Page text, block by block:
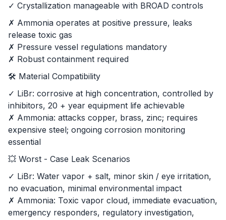
✓ Crystallization manageable with BROAD controls
✗ Ammonia operates at positive pressure, leaks
release toxic gas
✗ Pressure vessel regulations mandatory
✗ Robust containment required
🛠️ Material Compatibility
✓ LiBr: corrosive at high concentration, controlled by
inhibitors, 20 + year equipment life achievable
✗ Ammonia: attacks copper, brass, zinc; requires
expensive steel; ongoing corrosion monitoring
essential
💥 Worst - Case Leak Scenarios
✓ LiBr: Water vapor + salt, minor skin / eye irritation,
no evacuation, minimal environmental impact
✗ Ammonia: Toxic vapor cloud, immediate evacuation,
emergency responders, regulatory investigation,